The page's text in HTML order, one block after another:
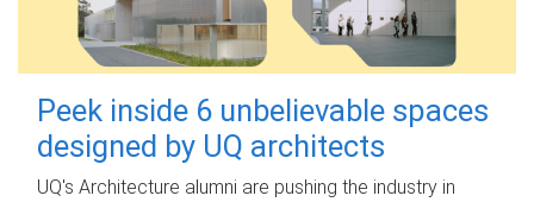
Peek inside 6 unbelievable spaces
designed by UQ architects
UQ's Architecture alumni are pushing the industry in